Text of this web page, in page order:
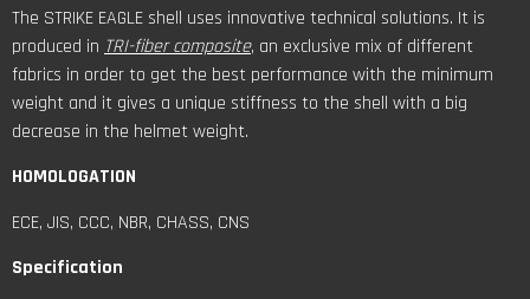
The STRIKE EAGLE shell uses innovative technical solutions. It is
produced in TRI-fiber composite, an exclusive mix of different
fabrics in order to get the best performance with the minimum
weight and it gives a unique stiffness to the shell with a big
decrease in the helmet weight.
HOMOLOGATION
ECE, JIS, CCC, NBR, CHASS, CNS
Specification